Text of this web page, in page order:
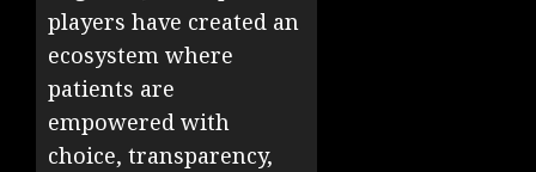
players have created an
ecosystem where
patients are
empowered with
choice, transparency,